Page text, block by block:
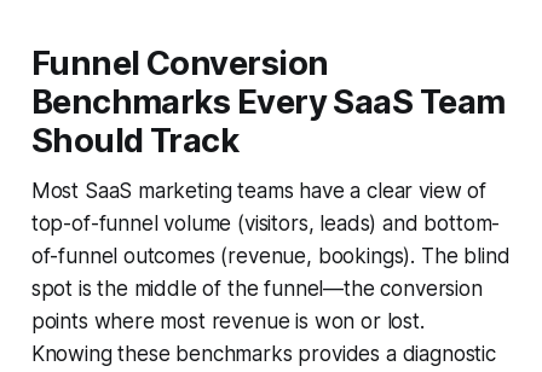
Funnel Conversion
Benchmarks Every SaaS Team
Should Track
Most SaaS marketing teams have a clear view of
top-of-funnel volume (visitors, leads) and bottom-
of-funnel outcomes (revenue, bookings). The blind
spot is the middle of the funnel—the conversion
points where most revenue is won or lost.
Knowing these benchmarks provides a diagnostic